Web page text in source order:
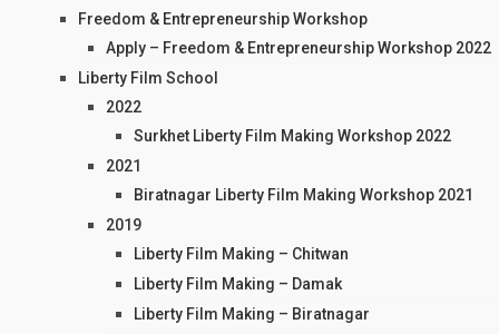
Freedom & Entrepreneurship Workshop
Apply – Freedom & Entrepreneurship Workshop 2022
Liberty Film School
2022
Surkhet Liberty Film Making Workshop 2022
2021
Biratnagar Liberty Film Making Workshop 2021
2019
Liberty Film Making – Chitwan
Liberty Film Making – Damak
Liberty Film Making – Biratnagar